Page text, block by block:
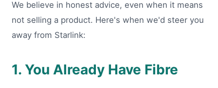
We believe in honest advice, even when it means
not selling a product. Here's when we'd steer you
away from Starlink:
1. You Already Have Fibre